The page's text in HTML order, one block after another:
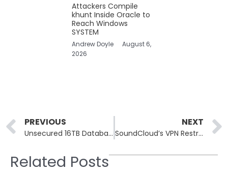
Attackers Compile
khunt Inside Oracle to
Reach Windows
SYSTEM
Andrew Doyle
August 6,
2026
Prev
PREVIOUS
Unsecured 16TB Database Exposes 4.3 Billion Professional Records
NEXT
SoundCloud’s VPN Restrictions Lead to Access Denials for Users
Related Posts